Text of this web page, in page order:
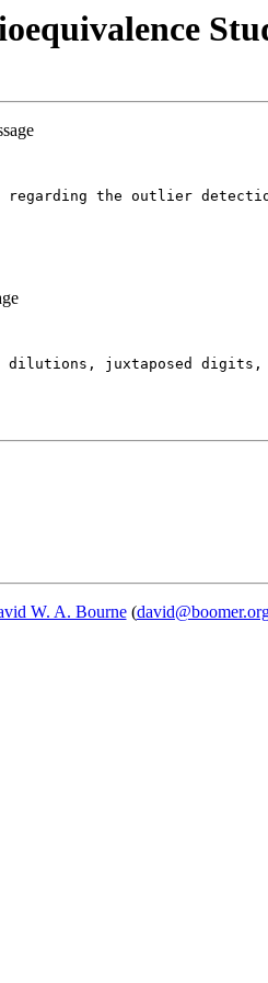
the outlier
juxtaposed digits,
W. A. Bourne(